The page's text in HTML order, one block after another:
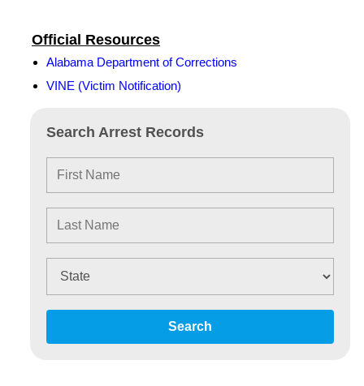
Search Arrest Records
Search
Official Resources
Alabama Department of Corrections
VINE (Victim Notification)